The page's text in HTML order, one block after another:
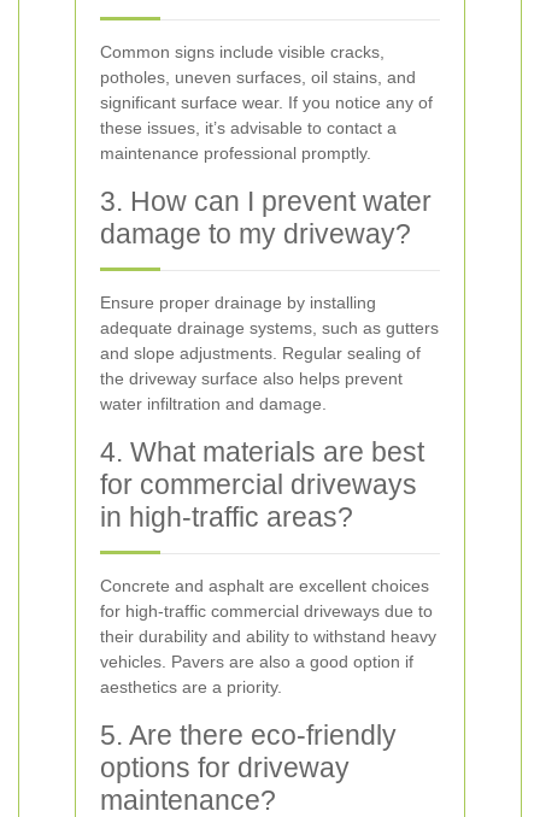
Common signs include visible cracks,
potholes, uneven surfaces, oil stains, and
significant surface wear. If you notice any of
these issues, it’s advisable to contact a
maintenance professional promptly.
3. How can I prevent water
damage to my driveway?
Ensure proper drainage by installing
adequate drainage systems, such as gutters
and slope adjustments. Regular sealing of
the driveway surface also helps prevent
water infiltration and damage.
4. What materials are best
for commercial driveways
in high-traffic areas?
Concrete and asphalt are excellent choices
for high-traffic commercial driveways due to
their durability and ability to withstand heavy
vehicles. Pavers are also a good option if
aesthetics are a priority.
5. Are there eco-friendly
options for driveway
maintenance?